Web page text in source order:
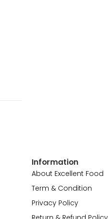
Information
About Excellent Food
Term & Condition
Privacy Policy